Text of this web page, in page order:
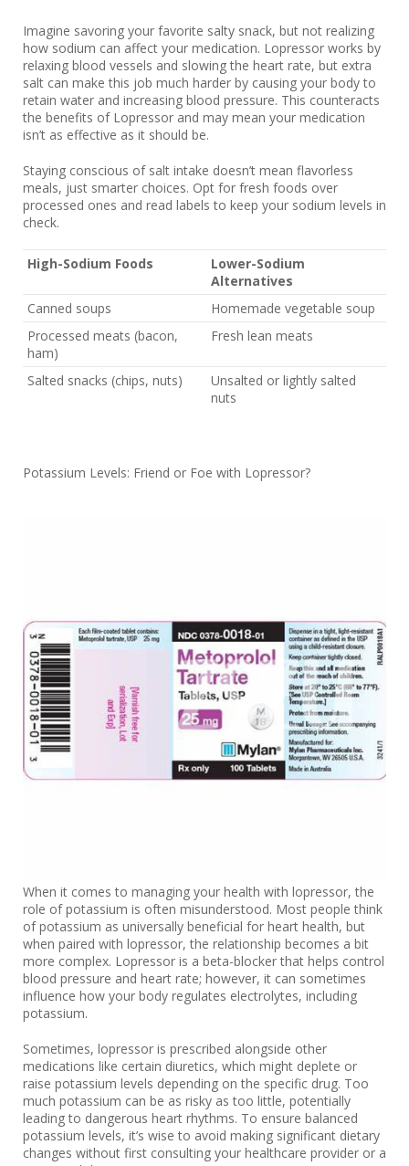
Imagine savoring your favorite salty snack, but not realizing
how sodium can affect your medication. Lopressor works by
relaxing blood vessels and slowing the heart rate, but extra
salt can make this job much harder by causing your body to
retain water and increasing blood pressure. This counteracts
the benefits of Lopressor and may mean your medication
isn’t as effective as it should be.
Staying conscious of salt intake doesn’t mean flavorless
meals, just smarter choices. Opt for fresh foods over
processed ones and read labels to keep your sodium levels in
check.
High-Sodium Foods
Lower-Sodium
Alternatives
Canned soups
Homemade vegetable soup
Processed meats (bacon,
ham)
Fresh lean meats
Salted snacks (chips, nuts)
Unsalted or lightly salted
nuts
Potassium Levels: Friend or Foe with Lopressor?
When it comes to managing your health with lopressor, the
role of potassium is often misunderstood. Most people think
of potassium as universally beneficial for heart health, but
when paired with lopressor, the relationship becomes a bit
more complex. Lopressor is a beta-blocker that helps control
blood pressure and heart rate; however, it can sometimes
influence how your body regulates electrolytes, including
potassium.
Sometimes, lopressor is prescribed alongside other
medications like certain diuretics, which might deplete or
raise potassium levels depending on the specific drug. Too
much potassium can be as risky as too little, potentially
leading to dangerous heart rhythms. To ensure balanced
potassium levels, it’s wise to avoid making significant dietary
changes without first consulting your healthcare provider or a